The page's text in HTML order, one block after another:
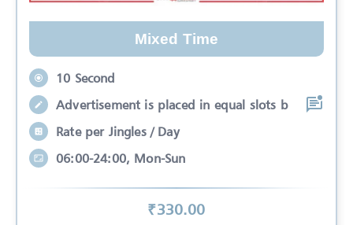
Mixed Time
10 Second
Advertisement is placed in equal slots b
Rate per Jingles / Day
06:00-24:00, Mon-Sun
₹330.00